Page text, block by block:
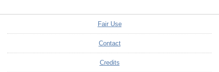
Fair Use
Contact
Credits